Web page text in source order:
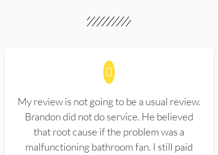
My review is not going to be a usual review.
Brandon did not do service. He believed
that root cause if the problem was a
malfunctioning bathroom fan. I still paid